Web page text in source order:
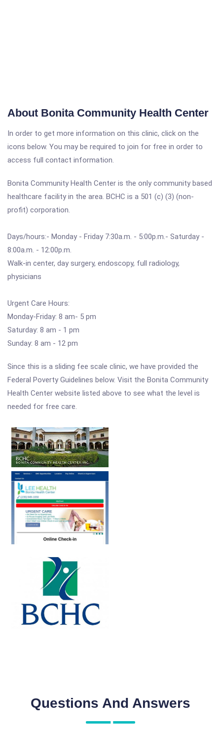
About Bonita Community Health Center
In order to get more information on this clinic, click on the
icons below. You may be required to join for free in order to
access full contact information.
Bonita Community Health Center is the only community based
healthcare facility in the area. BCHC is a 501 (c) (3) (non-
profit) corporation.
Days/hours:- Monday - Friday 7:30a.m. - 5:00p.m.- Saturday -
8:00a.m. - 12:00p.m.
Walk-in center, day surgery, endoscopy, full radiology,
physicians
Urgent Care Hours:
Monday-Friday: 8 am- 5 pm
Saturday: 8 am - 1 pm
Sunday: 8 am - 12 pm
Since this is a sliding fee scale clinic, we have provided the
Federal Poverty Guidelines below. Visit the Bonita Community
Health Center website listed above to see what the level is
needed for free care.
Questions And Answers